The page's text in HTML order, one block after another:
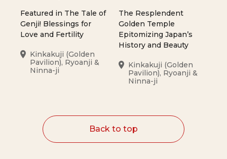
Featured in The Tale of
Genji! Blessings for
Love and Fertility
Kinkakuji (Golden
Pavilion), Ryoanji &
Ninna-ji
The Resplendent
Golden Temple
Epitomizing Japan’s
History and Beauty
Kinkakuji (Golden
Pavilion), Ryoanji &
Ninna-ji
Back to top